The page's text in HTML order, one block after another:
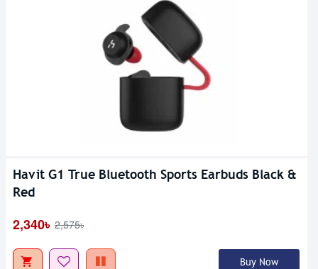
Havit G1 True Bluetooth Sports Earbuds Black &
Red
2,340৳ 2,575৳
Buy Now